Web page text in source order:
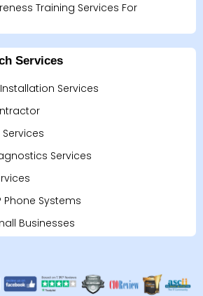
Training Services For
Services
Services
Services
Phone Systems
Businesses